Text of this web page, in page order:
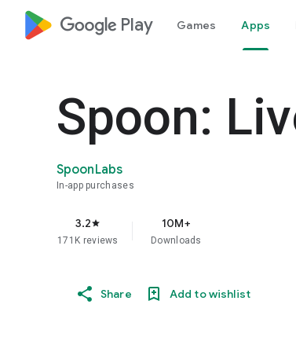
google_logo Play Games Apps
Spoon:
SpoonLabs
In-app purchases
3.2star
171K reviews
10M+
Downloads
Share Add to wishlist